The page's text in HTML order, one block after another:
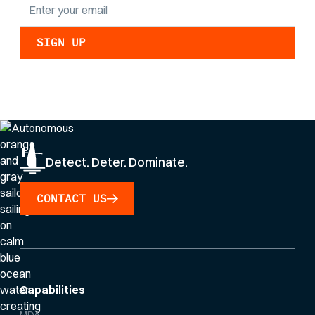
Detect. Deter. Dominate.
CONTACT US
Capabilities